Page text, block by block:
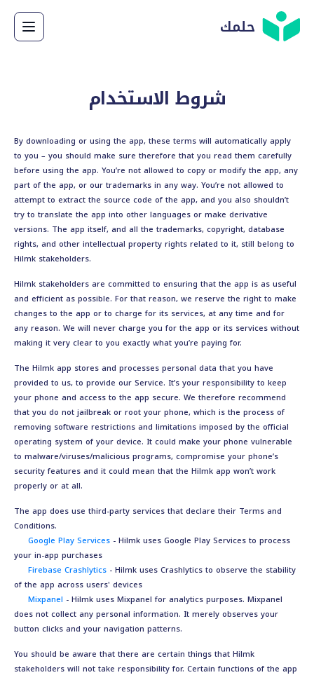
حلمك
شروط الاستخدام
By downloading or using the app, these terms will automatically apply
to you – you should make sure therefore that you read them carefully
before using the app. You’re not allowed to copy or modify the app, any
part of the app, or our trademarks in any way. You’re not allowed to
attempt to extract the source code of the app, and you also shouldn’t
try to translate the app into other languages or make derivative
versions. The app itself, and all the trademarks, copyright, database
rights, and other intellectual property rights related to it, still belong to
Hilmk stakeholders.
Hilmk stakeholders are committed to ensuring that the app is as useful
and efficient as possible. For that reason, we reserve the right to make
changes to the app or to charge for its services, at any time and for
any reason. We will never charge you for the app or its services without
making it very clear to you exactly what you’re paying for.
The Hilmk app stores and processes personal data that you have
provided to us, to provide our Service. It’s your responsibility to keep
your phone and access to the app secure. We therefore recommend
that you do not jailbreak or root your phone, which is the process of
removing software restrictions and limitations imposed by the official
operating system of your device. It could make your phone vulnerable
to malware/viruses/malicious programs, compromise your phone’s
security features and it could mean that the Hilmk app won’t work
properly or at all.
The app does use third-party services that declare their Terms and
Conditions.
Google Play Services - Hilmk uses Google Play Services to process
your in-app purchases
Firebase Crashlytics - Hilmk uses Crashlytics to observe the stability
of the app across users' devices
Mixpanel - Hilmk uses Mixpanel for analytics purposes. Mixpanel
does not collect any personal information. It merely observes your
button clicks and your navigation patterns.
You should be aware that there are certain things that Hilmk
stakeholders will not take responsibility for. Certain functions of the app